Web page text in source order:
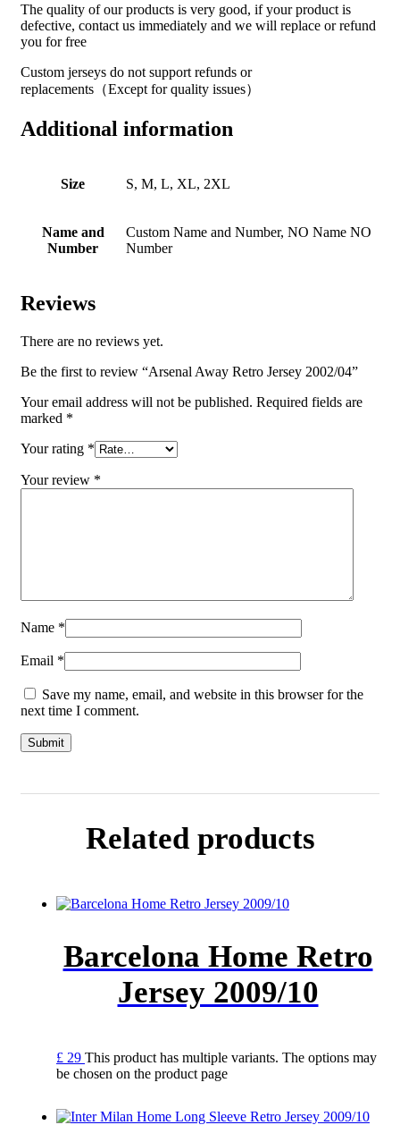
The quality of our products is very good, if your product is
defective, contact us immediately and we will replace or refund
you for free
Custom jerseys do not support refunds or
replacements（Except for quality issues）
Additional information
Size S, M, L, XL, 2XL
Name and
Number
Custom Name and Number, NO Name NO
Number
Reviews
There are no reviews yet.
Be the first to review “Arsenal Away Retro Jersey 2002/04”
Your email address will not be published. Required fields are
marked *
Your rating *
Your review *
Name *
Email *
Save my name, email, and website in this browser for the
next time I comment.
Related products
Barcelona Home Retro
Jersey 2009/10
£ 29 This product has multiple variants. The options may
be chosen on the product page